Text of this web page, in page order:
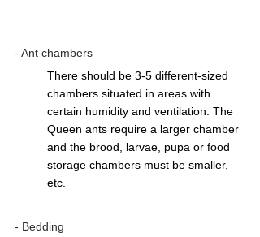
- Ant chambers
There should be 3-5 different-sized
chambers situated in areas with
certain humidity and ventilation. The
Queen ants require a larger chamber
and the brood, larvae, pupa or food
storage chambers must be smaller,
etc.
- Bedding